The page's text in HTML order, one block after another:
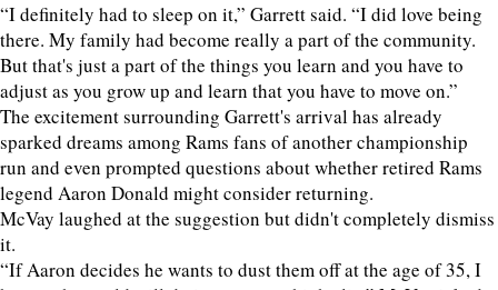
“I definitely had to sleep on it,” Garrett said. “I did love being
there. My family had become really a part of the community.
But that's just a part of the things you learn and you have to
adjust as you grow up and learn that you have to move on.”
The excitement surrounding Garrett's arrival has already
sparked dreams among Rams fans of another championship
run and even prompted questions about whether retired Rams
legend Aaron Donald might consider returning.
McVay laughed at the suggestion but didn't completely dismiss
it.
“If Aaron decides he wants to dust them off at the age of 35, I